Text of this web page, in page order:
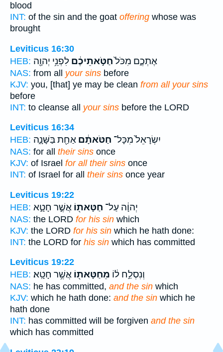
blood
INT: of the sin and the goat offering whose was
brought
Leviticus 16:30
HEB:
אֶתְכֶ֑ם מִכֹּל֙חַטֹּ֣אתֵיכֶ֔ם לִפְנֵ֥י יְהוָ֖ה
NAS: from all your sins before
KJV: you, [that] ye may be clean from all your sins
before
INT: to cleanse all your sins before the LORD
Leviticus 16:34
HEB:
יִשְׂרָאֵל֙ מִכָּל־ חַטֹּאתָ֔ם אַחַ֖ת בַּשָּׁנָ֑ה
NAS: for all their sins once
KJV: of Israel for all their sins once
INT: of Israel for all their sins once year
Leviticus 19:22
HEB:
יְהוָ֔ה עַל־ חַטָּאת֖וֹ אֲשֶׁ֣ר חָטָ֑א
NAS: the LORD for his sin which
KJV: the LORD for his sin which he hath done:
INT: the LORD for his sin which has committed
Leviticus 19:22
HEB:
וְנִסְלַ֣ח ל֔וֹ מֵחַטָּאת֖וֹ אֲשֶׁ֥ר חָטָֽא׃
NAS: he has committed, and the sin which
KJV: which he hath done: and the sin which he
hath done
INT: has committed will be forgiven and the sin
which has committed